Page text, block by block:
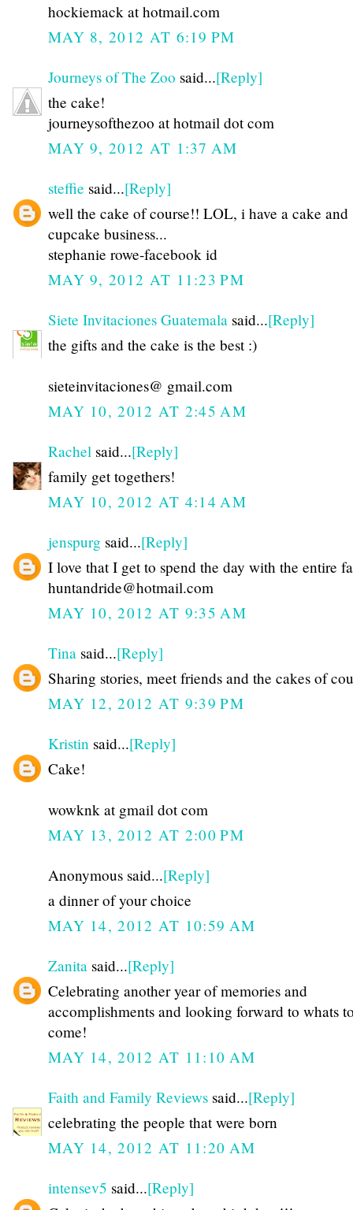
hockiemack at hotmail.com
MAY 8, 2012 AT 6:19 PM
Journeys of The Zoo said...[Reply]
the cake!
journeysofthezoo at hotmail dot com
MAY 9, 2012 AT 1:37 AM
steffie said...[Reply]
well the cake of course!! LOL, i have a cake and
cupcake business...
stephanie rowe-facebook id
MAY 9, 2012 AT 11:23 PM
Siete Invitaciones Guatemala said...[Reply]
the gifts and the cake is the best :)
sieteinvitaciones@ gmail.com
MAY 10, 2012 AT 2:45 AM
Rachel said...[Reply]
family get togethers!
MAY 10, 2012 AT 4:14 AM
jenspurg said...[Reply]
I love that I get to spend the day with the entire
huntandride@hotmail.com
MAY 10, 2012 AT 9:35 AM
Tina said...[Reply]
Sharing stories, meet friends and the cakes of
MAY 12, 2012 AT 9:39 PM
Kristin said...[Reply]
Cake!
wowknk at gmail dot com
MAY 13, 2012 AT 2:00 PM
Anonymous said...[Reply]
a dinner of your choice
MAY 14, 2012 AT 10:59 AM
Zanita said...[Reply]
Celebrating another year of memories and
accomplishments and looking forward to whats
come!
MAY 14, 2012 AT 11:10 AM
Faith and Family Reviews said...[Reply]
celebrating the people that were born
MAY 14, 2012 AT 11:20 AM
intensev5 said...[Reply]